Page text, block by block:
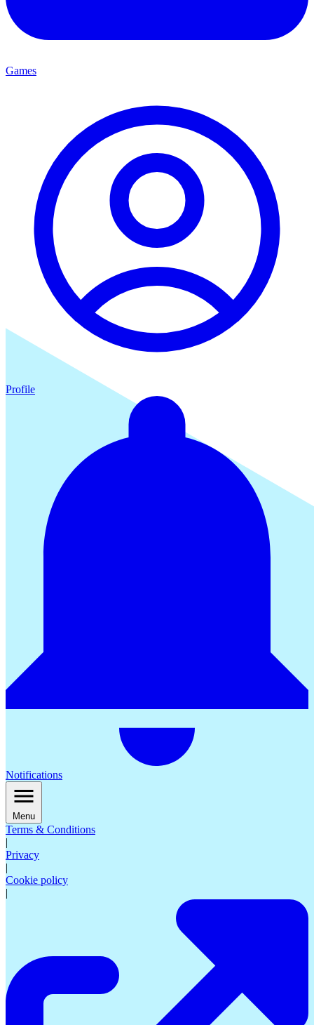
Games
Profile
Notifications
Menu
Terms & Conditions
|
Privacy
|
Cookie policy
|